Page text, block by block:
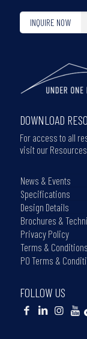
INQUIRE NOW
DOWNLOAD
For access to all
visit our
News & Events
Specifications
Design Details
Brochures &
Privacy Policy
Terms & Conditions
PO Terms &
FOLLOW US